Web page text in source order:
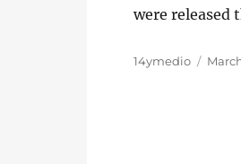
were released
Author
14ymedio